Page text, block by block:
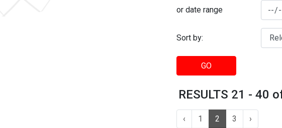
or date range
Sort by:
GO
RESULTS 21 - 40
‹ 1 2 3 ›